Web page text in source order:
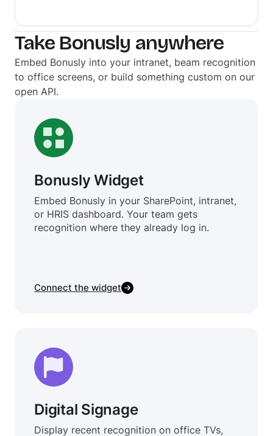
Take Bonusly anywhere
Embed Bonusly into your intranet, beam recognition
to office screens, or build something custom on our
open API.
Bonusly Widget
Embed Bonusly in your SharePoint, intranet,
or HRIS dashboard. Your team gets
recognition where they already log in.
Connect the widget
Digital Signage
Display recent recognition on office TVs,